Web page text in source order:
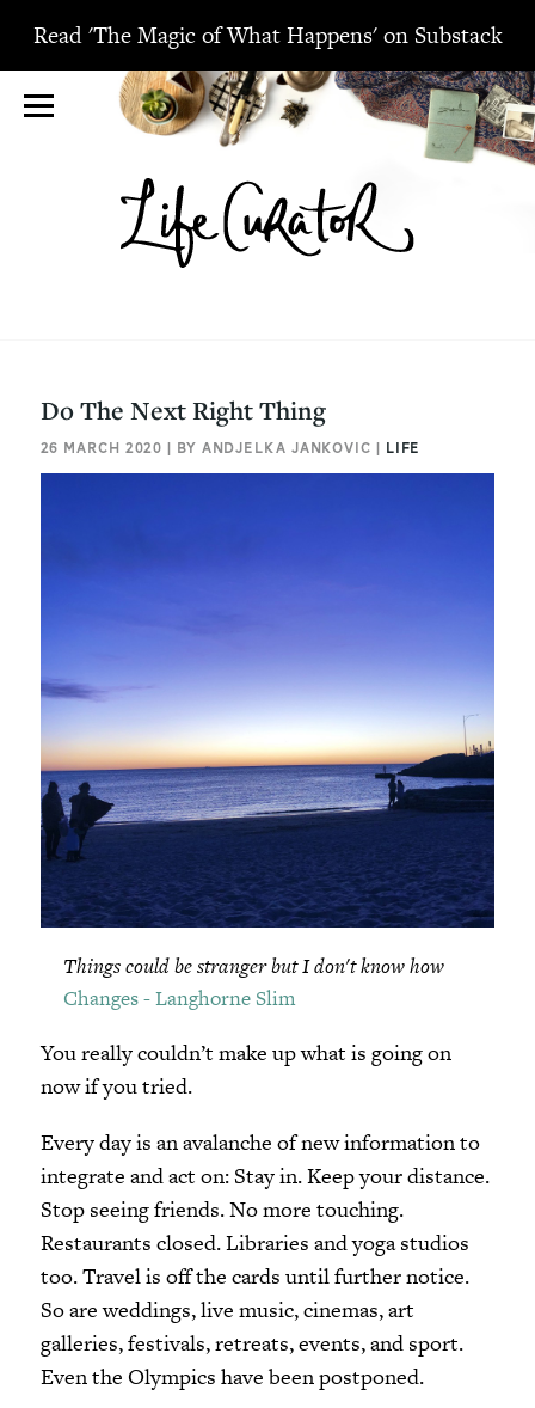
Read 'The Magic of What Happens' on Substack
Do The Next Right Thing
26 MARCH 2020 | BY ANDJELKA JANKOVIC | LIFE
Things could be stranger but I don't know how
Changes - Langhorne Slim
You really couldn’t make up what is going on
now if you tried.
Every day is an avalanche of new information to
integrate and act on: Stay in. Keep your distance.
Stop seeing friends. No more touching.
Restaurants closed. Libraries and yoga studios
too. Travel is off the cards until further notice.
So are weddings, live music, cinemas, art
galleries, festivals, retreats, events, and sport.
Even the Olympics have been postponed.